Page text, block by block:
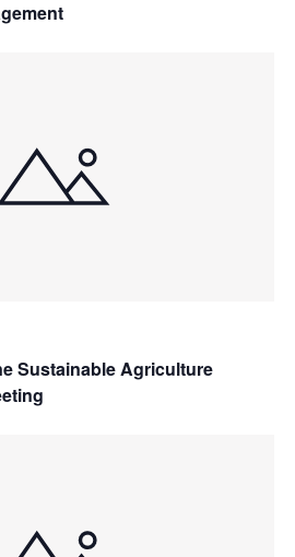
Sustainable Agriculture